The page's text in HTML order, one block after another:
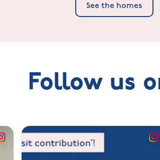
See the homes
Follow us